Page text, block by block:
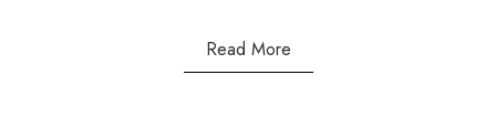
Read More